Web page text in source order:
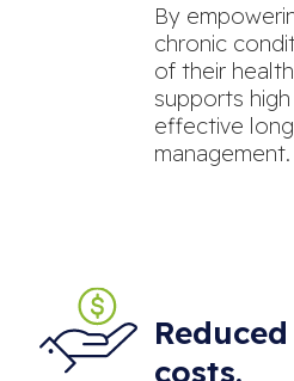
By
chronic
of their
supports
effective
management.
costs.